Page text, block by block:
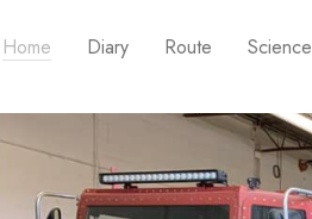
Home Diary Route Science